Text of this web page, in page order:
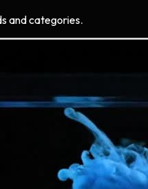
and categories.